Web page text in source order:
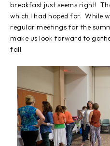
breakfast just seems right!
which I had hoped for. While
regular meetings for the
make us look forward to
fall.